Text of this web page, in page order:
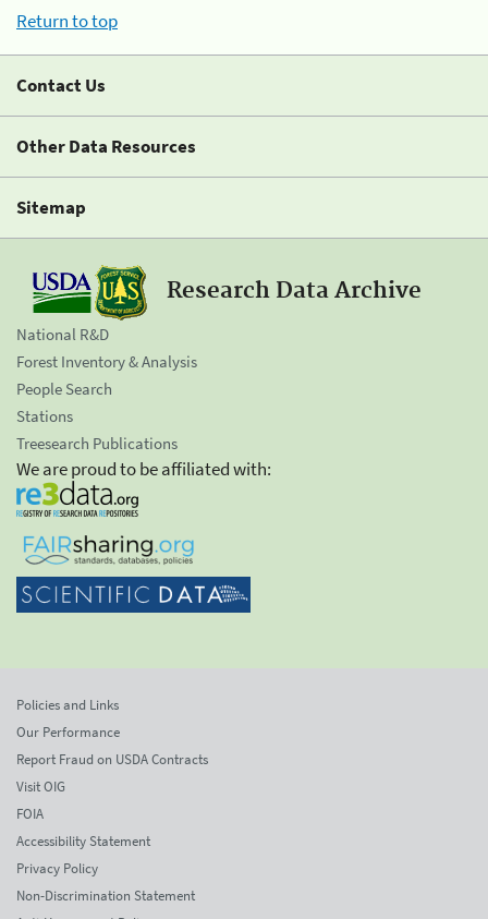
Return to top
Contact Us
Other Data Resources
Sitemap
Research Data Archive
National R&D
Forest Inventory & Analysis
People Search
Stations
Treesearch Publications
We are proud to be affiliated with:
Policies and Links
Our Performance
Report Fraud on USDA Contracts
Visit OIG
FOIA
Accessibility Statement
Privacy Policy
Non-Discrimination Statement